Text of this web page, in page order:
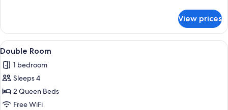
Single
Room
View prices
View
all
photos
for
Double
Room
A hotel room with two beds, a desk,
1
Double Room
1 bedroom
Sleeps 4
2 Queen Beds
Free WiFi